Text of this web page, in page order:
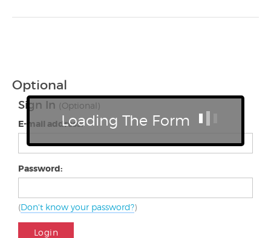
Optional
Sign In (Optional)
E-mail address:
Password:
(Don't know your password?)
Login
Loading The Form